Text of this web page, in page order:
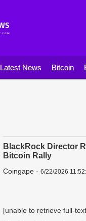
Latest News Bitcoin
BlackRock Director
Bitcoin Rally
Coingape - 6/22/2026
[unable to retrieve full-